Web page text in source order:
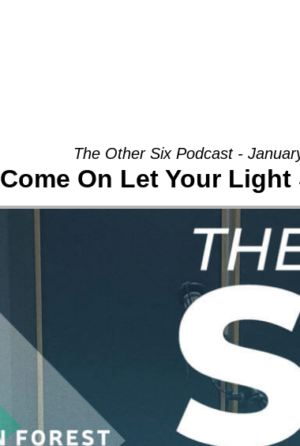
The Other Six Podcast -
Come On Let Your Light